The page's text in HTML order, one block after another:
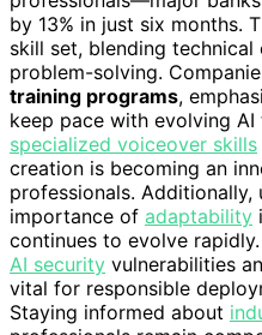
by 13% in just six months.
skill set, blending
problem-solving.
training programs,
keep pace with evolving
specialized voiceover skills
creation is becoming an
professionals. Additionally,
importance of adaptability
continues to evolve
AI security vulnerabilities
vital for responsible
Staying informed about